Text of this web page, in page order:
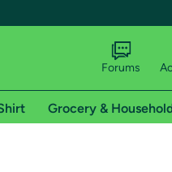
Forums
Grocery &